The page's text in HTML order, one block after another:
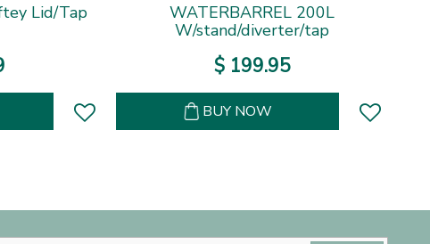
Lid/Tap
WATERBARREL 200L
W/stand/diverter/tap
$ 199.95
BUY NOW